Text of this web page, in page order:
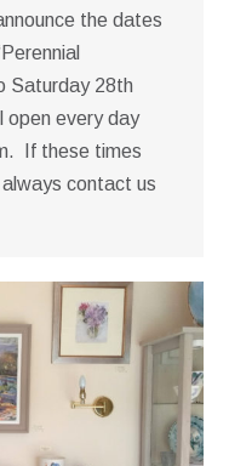
the dates
Saturday 28th
open every day
If these times
contact us